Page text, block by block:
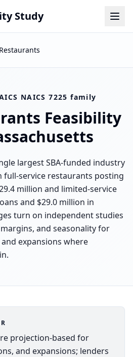
Study
Restaurants
NAICS 7225 family
Feasibility
largest SBA-funded industry
full-service restaurants posting
million and limited-service
and $29.0 million in
turn on independent studies
and seasonality for
expansions where
projection-based for
and expansions; lenders